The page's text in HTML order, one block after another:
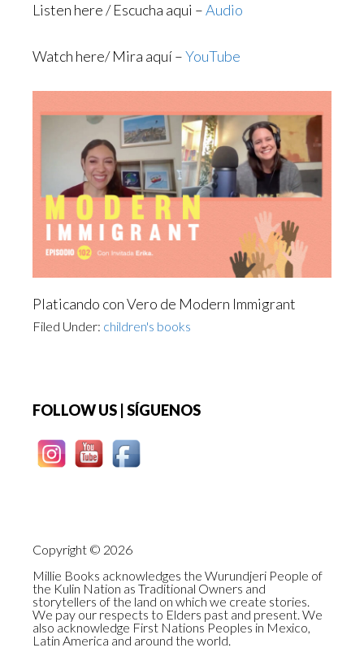
Listen here / Escucha aqui –Audio
Watch here/ Mira aquí –YouTube
Platicando con Vero de Modern Immigrant
Filed Under: children's books
FOLLOW US | SÍGUENOS
Copyright © 2026
Millie Books acknowledges the Wurundjeri People of
the Kulin Nation as Traditional Owners and
storytellers of the land on which we create stories.
We pay our respects to Elders past and present. We
also acknowledge First Nations Peoples in Mexico,
Latin America and around the world.